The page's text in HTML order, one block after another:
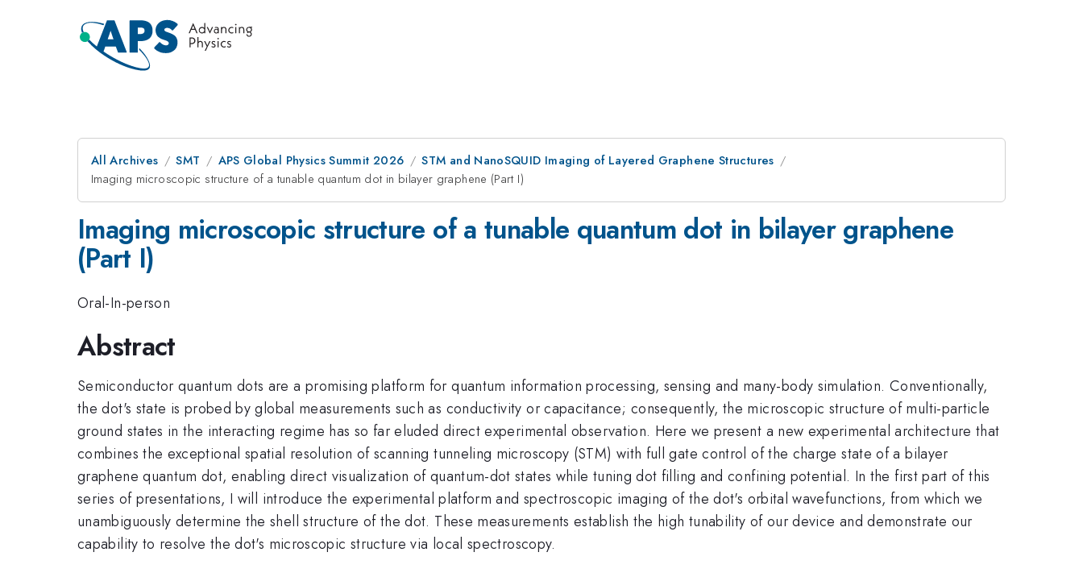
All Archives SMT APS Global Physics Summit 2026
STM and NanoSQUID Imaging of Layered Graphene Structures
Imaging microscopic structure of a tunable quantum dot in bilayer graphene (Part I)
Imaging microscopic structure of a tunable quantum dot in bilayer graphene
(Part I)
Oral-In-person
Abstract
Semiconductor quantum dots are a promising platform for quantum information processing, sensing and many-body simulation. Conventionally,
the dot's state is probed by global measurements such as conductivity or capacitance; consequently, the microscopic structure of multi-particle
ground states in the interacting regime has so far eluded direct experimental observation. Here we present a new experimental architecture that
combines the exceptional spatial resolution of scanning tunneling microscopy (STM) with full gate control of the charge state of a bilayer
graphene quantum dot, enabling direct visualization of quantum-dot states while tuning dot filling and confining potential. In the first part of this
series of presentations, I will introduce the experimental platform and spectroscopic imaging of the dot's orbital wavefunctions, from which we
unambiguously determine the shell structure of the dot. These measurements establish the high tunability of our device and demonstrate our
capability to resolve the dot's microscopic structure via local spectroscopy.